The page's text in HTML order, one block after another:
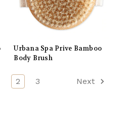
Urbana Spa Prive Bamboo
Body Brush
2 3 Next